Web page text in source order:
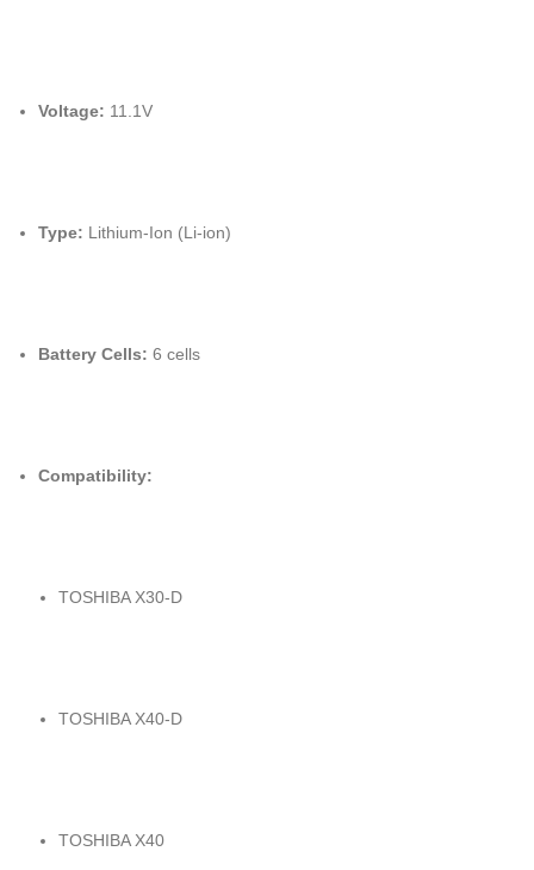
Voltage: 11.1V
Type: Lithium-Ion (Li-ion)
Battery Cells: 6 cells
Compatibility:
TOSHIBA X30-D
TOSHIBA X40-D
TOSHIBA X40